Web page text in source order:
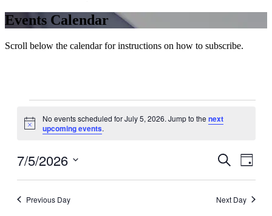
Events Calendar
Scroll below the calendar for instructions on how to subscribe.
Events
for
July
5,
2026
Notice
No events scheduled for July 5, 2026. Jump to thenext
upcoming events.
Events
Views
Search
Day
7/5/2026
Previous Day
Next Day